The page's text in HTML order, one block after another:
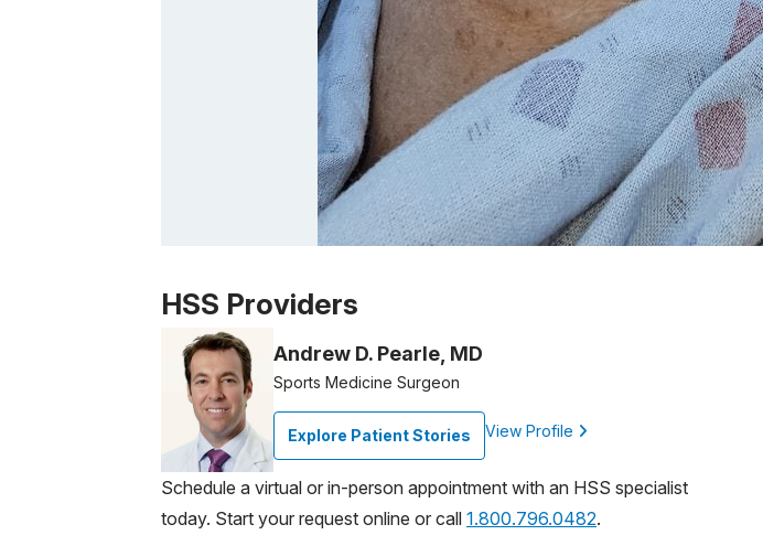
Patient image of: Donna Toscano, 1 of 1
HSS Providers
Andrew D. Pearle, MD
Sports Medicine Surgeon
Explore Patient Stories View Profile
Schedule a virtual or in-person appointment with an HSS specialist
today. Start your request online or call 1.800.796.0482.